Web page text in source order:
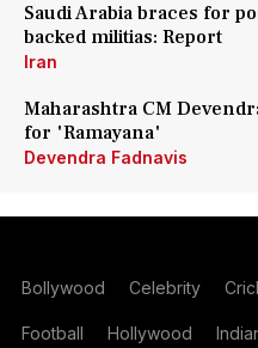
Saudi Arabia braces for
backed militias: Report
Iran
Maharashtra CM
for 'Ramayana'
Devendra Fadnavis
Bollywood Celebrity
Football Hollywood